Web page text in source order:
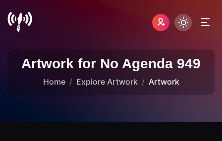
Artwork for No Agenda 949
Home Explore Artwork Artwork